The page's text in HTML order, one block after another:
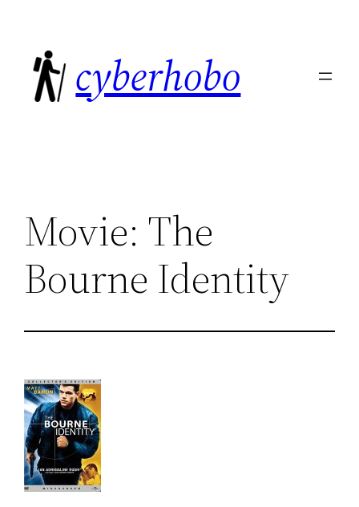
content
cyberhobo
Movie: The
Bourne Identity